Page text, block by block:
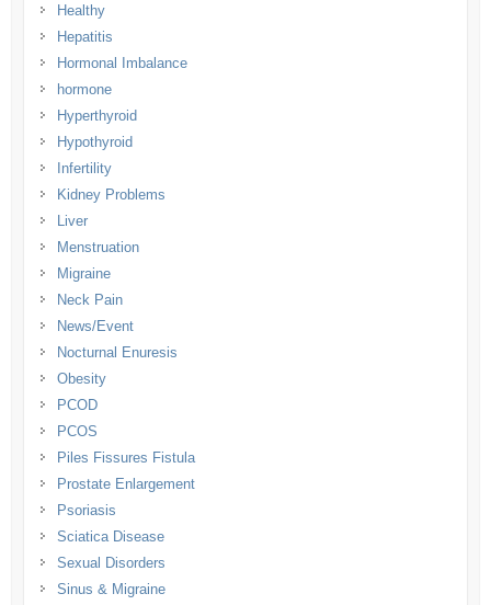
Healthy
Hepatitis
Hormonal Imbalance
hormone
Hyperthyroid
Hypothyroid
Infertility
Kidney Problems
Liver
Menstruation
Migraine
Neck Pain
News/Event
Nocturnal Enuresis
Obesity
PCOD
PCOS
Piles Fissures Fistula
Prostate Enlargement
Psoriasis
Sciatica Disease
Sexual Disorders
Sinus & Migraine